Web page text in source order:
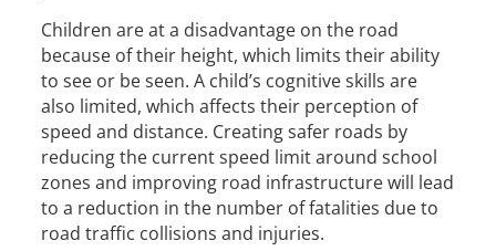
Children are at a disadvantage on the road
because of their height, which limits their ability
to see or be seen. A child’s cognitive skills are
also limited, which affects their perception of
speed and distance. Creating safer roads by
reducing the current speed limit around school
zones and improving road infrastructure will lead
to a reduction in the number of fatalities due to
road traffic collisions and injuries.